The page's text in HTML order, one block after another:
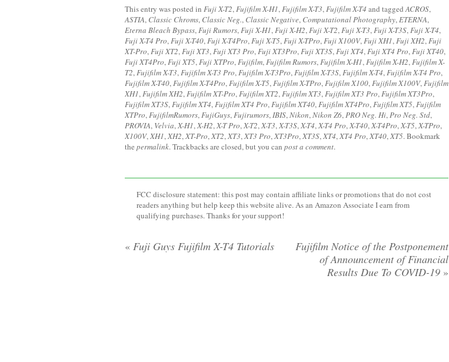
This entry was posted in Fuji X-T2,Fujifilm X-H1,Fujifilm X-T3,Fujifilm X-T4 and taggedACROS,
ASTIA, Classic Chroms, Classic Neg., Classic Negative, Computational Photography,ETERNA,
Eterna Bleach Bypass,Fuji Rumors,Fuji X-H1,Fuji X-H2,Fuji X-T2,Fuji X-T3,Fuji X-T3S,Fuji X-T4,
Fuji X-T4 Pro,Fuji X-T40,Fuji X-T4Pro,Fuji X-T5,Fuji X-TPro,Fuji X100V,Fuji XH1,Fuji XH2,Fuji
XT-Pro,Fuji XT2,Fuji XT3,Fuji XT3 Pro,Fuji XT3Pro,Fuji XT3S,Fuji XT4,Fuji XT4 Pro,Fuji XT40,
Fuji XT4Pro,Fuji XT5,Fuji XTPro,Fujifilm,Fujifilm Rumors,Fujifilm X-H1,Fujifilm X-H2,Fujifilm X-
T2,Fujifilm X-T3,Fujifilm X-T3 Pro,Fujifilm X-T3Pro,Fujifilm X-T3S,Fujifilm X-T4,Fujifilm X-T4 Pro,
Fujifilm X-T40,Fujifilm X-T4Pro,Fujifilm X-T5,Fujifilm X-TPro,Fujifilm X100,Fujifilm X100V,Fujifilm
XH1,Fujifilm XH2,Fujifilm XT-Pro,Fujifilm XT2,Fujifilm XT3,Fujifilm XT3 Pro,Fujifilm XT3Pro,
Fujifilm XT3S,Fujifilm XT4,Fujifilm XT4 Pro,Fujifilm XT40,Fujifilm XT4Pro,Fujifilm XT5,Fujifilm
XTPro,FujifilmRumors,FujiGuys,Fujirumors,IBIS,Nikon,Nikon Z6,PRO Neg. Hi,Pro Neg. Std,
PROVIA, Velvia,X-H1,X-H2,X-T Pro,X-T2,X-T3,X-T3S,X-T4,X-T4 Pro,X-T40,X-T4Pro,X-T5,X-TPro,
X100V,XH1,XH2,XT-Pro,XT2,XT3,XT3 Pro,XT3Pro,XT3S,XT4,XT4 Pro,XT40,XT5. Bookmark
the permalink. Trackbacks are closed, but you can post a comment.
FCC disclosure statement: this post may contain affiliate links or promotions that do not cost
readers anything but help keep this website alive. As an Amazon Associate I earn from
qualifying purchases. Thanks for your support!
« Fuji Guys Fujifilm X-T4 Tutorials
Fujifilm Notice of the Postponement
of Announcement of Financial
Results Due To COVID-19 »